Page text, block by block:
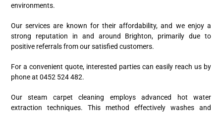
environments.
Our services are known for their affordability, and we enjoy a
strong reputation in and around Brighton, primarily due to
positive referrals from our satisfied customers.
For a convenient quote, interested parties can easily reach us by
phone at 0452 524 482.
Our steam carpet cleaning employs advanced hot water
extraction techniques. This method effectively washes and